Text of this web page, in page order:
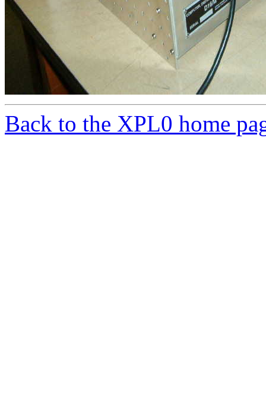
Back to the XPL0 home